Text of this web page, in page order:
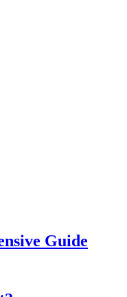
Guide